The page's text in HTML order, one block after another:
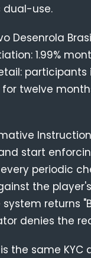
dual-use.
Desenrola
1.99%
twelve
start
periodic
the player's
returns
denies the
the same KYC